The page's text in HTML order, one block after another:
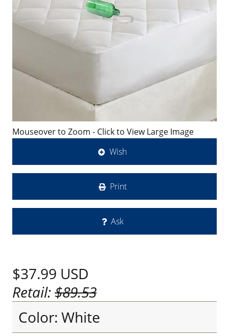
Mouseover to Zoom - Click to View Large Image
Wish
Print
Ask
$37.99 USD
Retail:$89.53
Color: White